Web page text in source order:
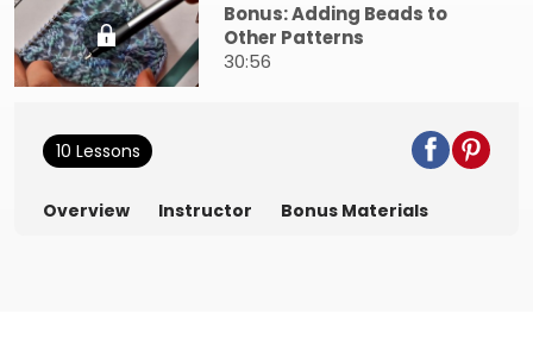
Bonus: Adding Beads to
Other Patterns
30:56
10 Lessons
Overview Instructor Bonus Materials